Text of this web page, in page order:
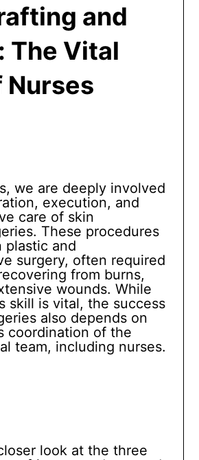
and
The Vital
Nurses
we are deeply involved
execution, and
care of skin
These procedures
plastic and
surgery, often required
from burns,
wounds. While
skill is vital, the success
also depends on
coordination of the
team, including nurses.
look at the three